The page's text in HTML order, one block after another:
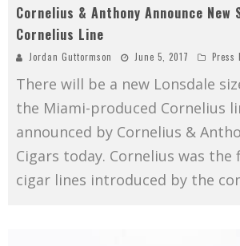
Cornelius & Anthony Announce New
Cornelius Line
Jordan Guttormson June 5, 2017 Press
There will be a new Lonsdale
the Miami-produced Cornelius
announced by Cornelius &
Cigars today. Cornelius was
cigar lines introduced by the